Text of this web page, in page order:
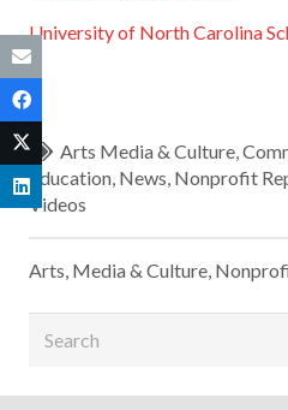
University of North Carolina
Arts Media & Culture,
Education, News, Nonprofit
Videos
Arts, Media & Culture,